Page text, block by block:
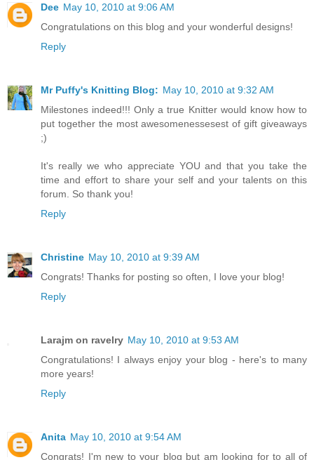
Dee May 10, 2010 at 9:06 AM
Congratulations on this blog and your wonderful designs!
Reply
Mr Puffy's Knitting Blog: May 10, 2010 at 9:32 AM
Milestones indeed!!! Only a true Knitter would know how to
put together the most awesomenessesest of gift giveaways
;)
It's really we who appreciate YOU and that you take the
time and effort to share your self and your talents on this
forum. So thank you!
Reply
Christine May 10, 2010 at 9:39 AM
Congrats! Thanks for posting so often, I love your blog!
Reply
Larajm on ravelry May 10, 2010 at 9:53 AM
Congratulations! I always enjoy your blog - here's to many
more years!
Reply
Anita May 10, 2010 at 9:54 AM
Congrats! I'm new to your blog but am looking for to all of